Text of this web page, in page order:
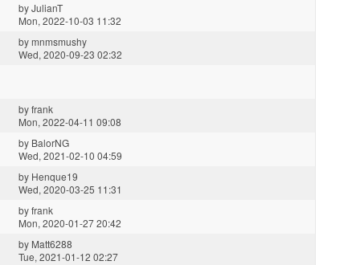
byJulianT
Mon, 2022-10-03 11:32
bymnmsmushy
Wed, 2020-09-23 02:32
byfrank
Mon, 2022-04-11 09:08
by BalorNG
Wed, 2021-02-10 04:59
by Henque19
Wed, 2020-03-25 11:31
byfrank
Mon, 2020-01-27 20:42
by Matt6288
Tue, 2021-01-12 02:27